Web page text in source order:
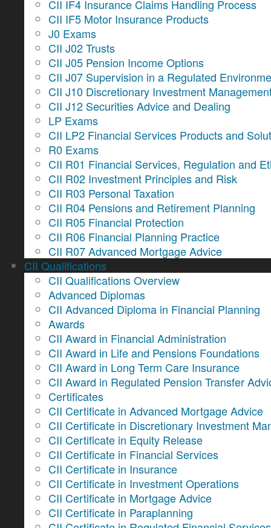
CII IF4 Insurance Claims Handling Process
CII IF5 Motor Insurance Products
J0 Exams
CII J02 Trusts
CII J05 Pension Income Options
CII J07 Supervision in a Regulated
CII J10 Discretionary Investment
CII J12 Securities Advice and Dealing
LP Exams
CII LP2 Financial Services Products and
R0 Exams
CII R01 Financial Services, Regulation and
CII R02 Investment Principles and Risk
CII R03 Personal Taxation
CII R04 Pensions and Retirement Planning
CII R05 Financial Protection
CII R06 Financial Planning Practice
CII R07 Advanced Mortgage Advice
CII Qualifications
CII Qualifications Overview
Advanced Diplomas
CII Advanced Diploma in Financial Planning
Awards
CII Award in Financial Administration
CII Award in Life and Pensions Foundations
CII Award in Long Term Care Insurance
CII Award in Regulated Pension Transfer
Certificates
CII Certificate in Advanced Mortgage Advice
CII Certificate in Discretionary Investment
CII Certificate in Equity Release
CII Certificate in Financial Services
CII Certificate in Insurance
CII Certificate in Investment Operations
CII Certificate in Mortgage Advice
CII Certificate in Paraplanning